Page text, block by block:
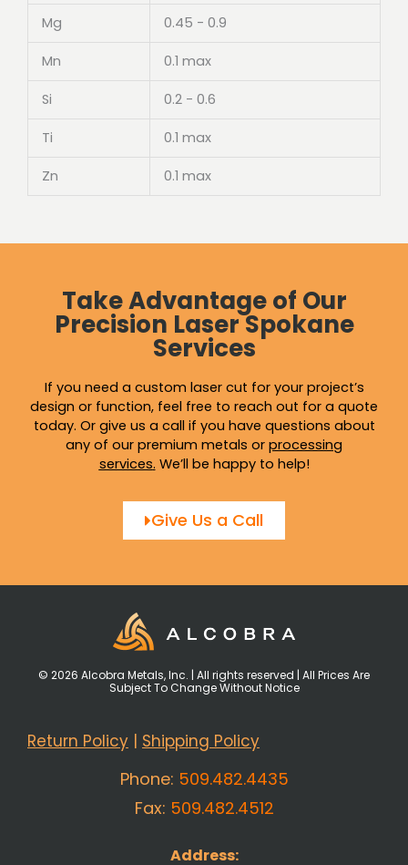
Mg 0.45 - 0.9
Mn 0.1 max
Si 0.2 - 0.6
Ti 0.1 max
Zn 0.1 max
Take Advantage of Our
Precision Laser Spokane
Services
If you need a custom laser cut for your project’s
design or function, feel free to reach out for a quote
today. Or give us a call if you have questions about
any of our premium metals or processing
services. We’ll be happy to help!
Give Us a Call
© 2026 Alcobra Metals, Inc. | All rights reserved | All Prices Are
Subject To Change Without Notice
Return Policy | Shipping Policy
Phone: 509.482.4435
Fax: 509.482.4512
Address: